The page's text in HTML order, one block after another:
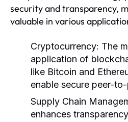
security and transparency,
valuable in various
Cryptocurrency: The
application of
like Bitcoin and
enable secure peer-
Supply Chain
enhances